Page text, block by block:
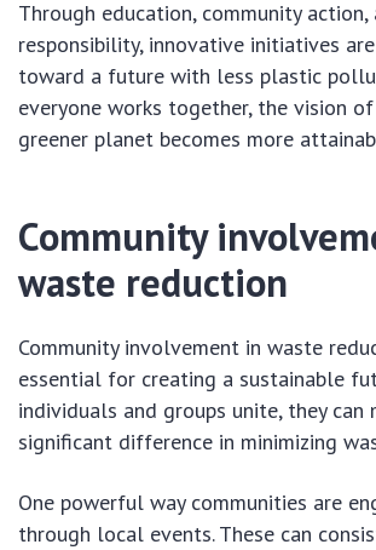
Through education, community
responsibility, innovative initiatives
toward a future with less plastic
everyone works together, the vision
greener planet becomes more
Community
waste reduction
Community involvement in waste
essential for creating a sustainable
individuals and groups unite, they can
significant difference in minimizing
One powerful way communities are
through local events. These can